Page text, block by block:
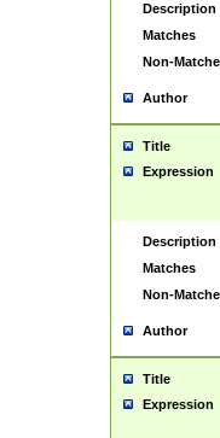
Description
Matches
Non-
Author
Title
Expression
Description
Matches
Non-
Author
Title
Expression